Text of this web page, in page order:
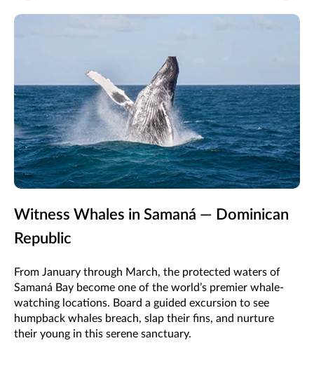
Witness Whales in Samaná — Dominican
Republic
From January through March, the protected waters of
Samaná Bay become one of the world’s premier whale-
watching locations. Board a guided excursion to see
humpback whales breach, slap their fins, and nurture
their young in this serene sanctuary.